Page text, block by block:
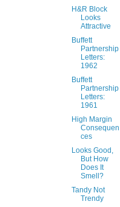
H&R Block
Looks
Attractive
Buffett
Partnership
Letters:
1962
Buffett
Partnership
Letters:
1961
High Margin
Consequen
ces
Looks Good,
But How
Does It
Smell?
Tandy Not
Trendy